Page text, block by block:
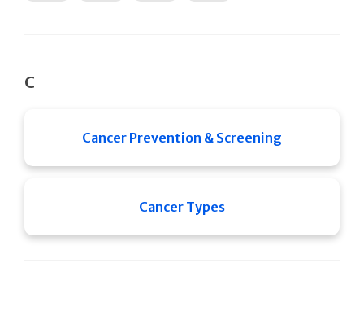
C
Cancer Prevention & Screening
Cancer Types